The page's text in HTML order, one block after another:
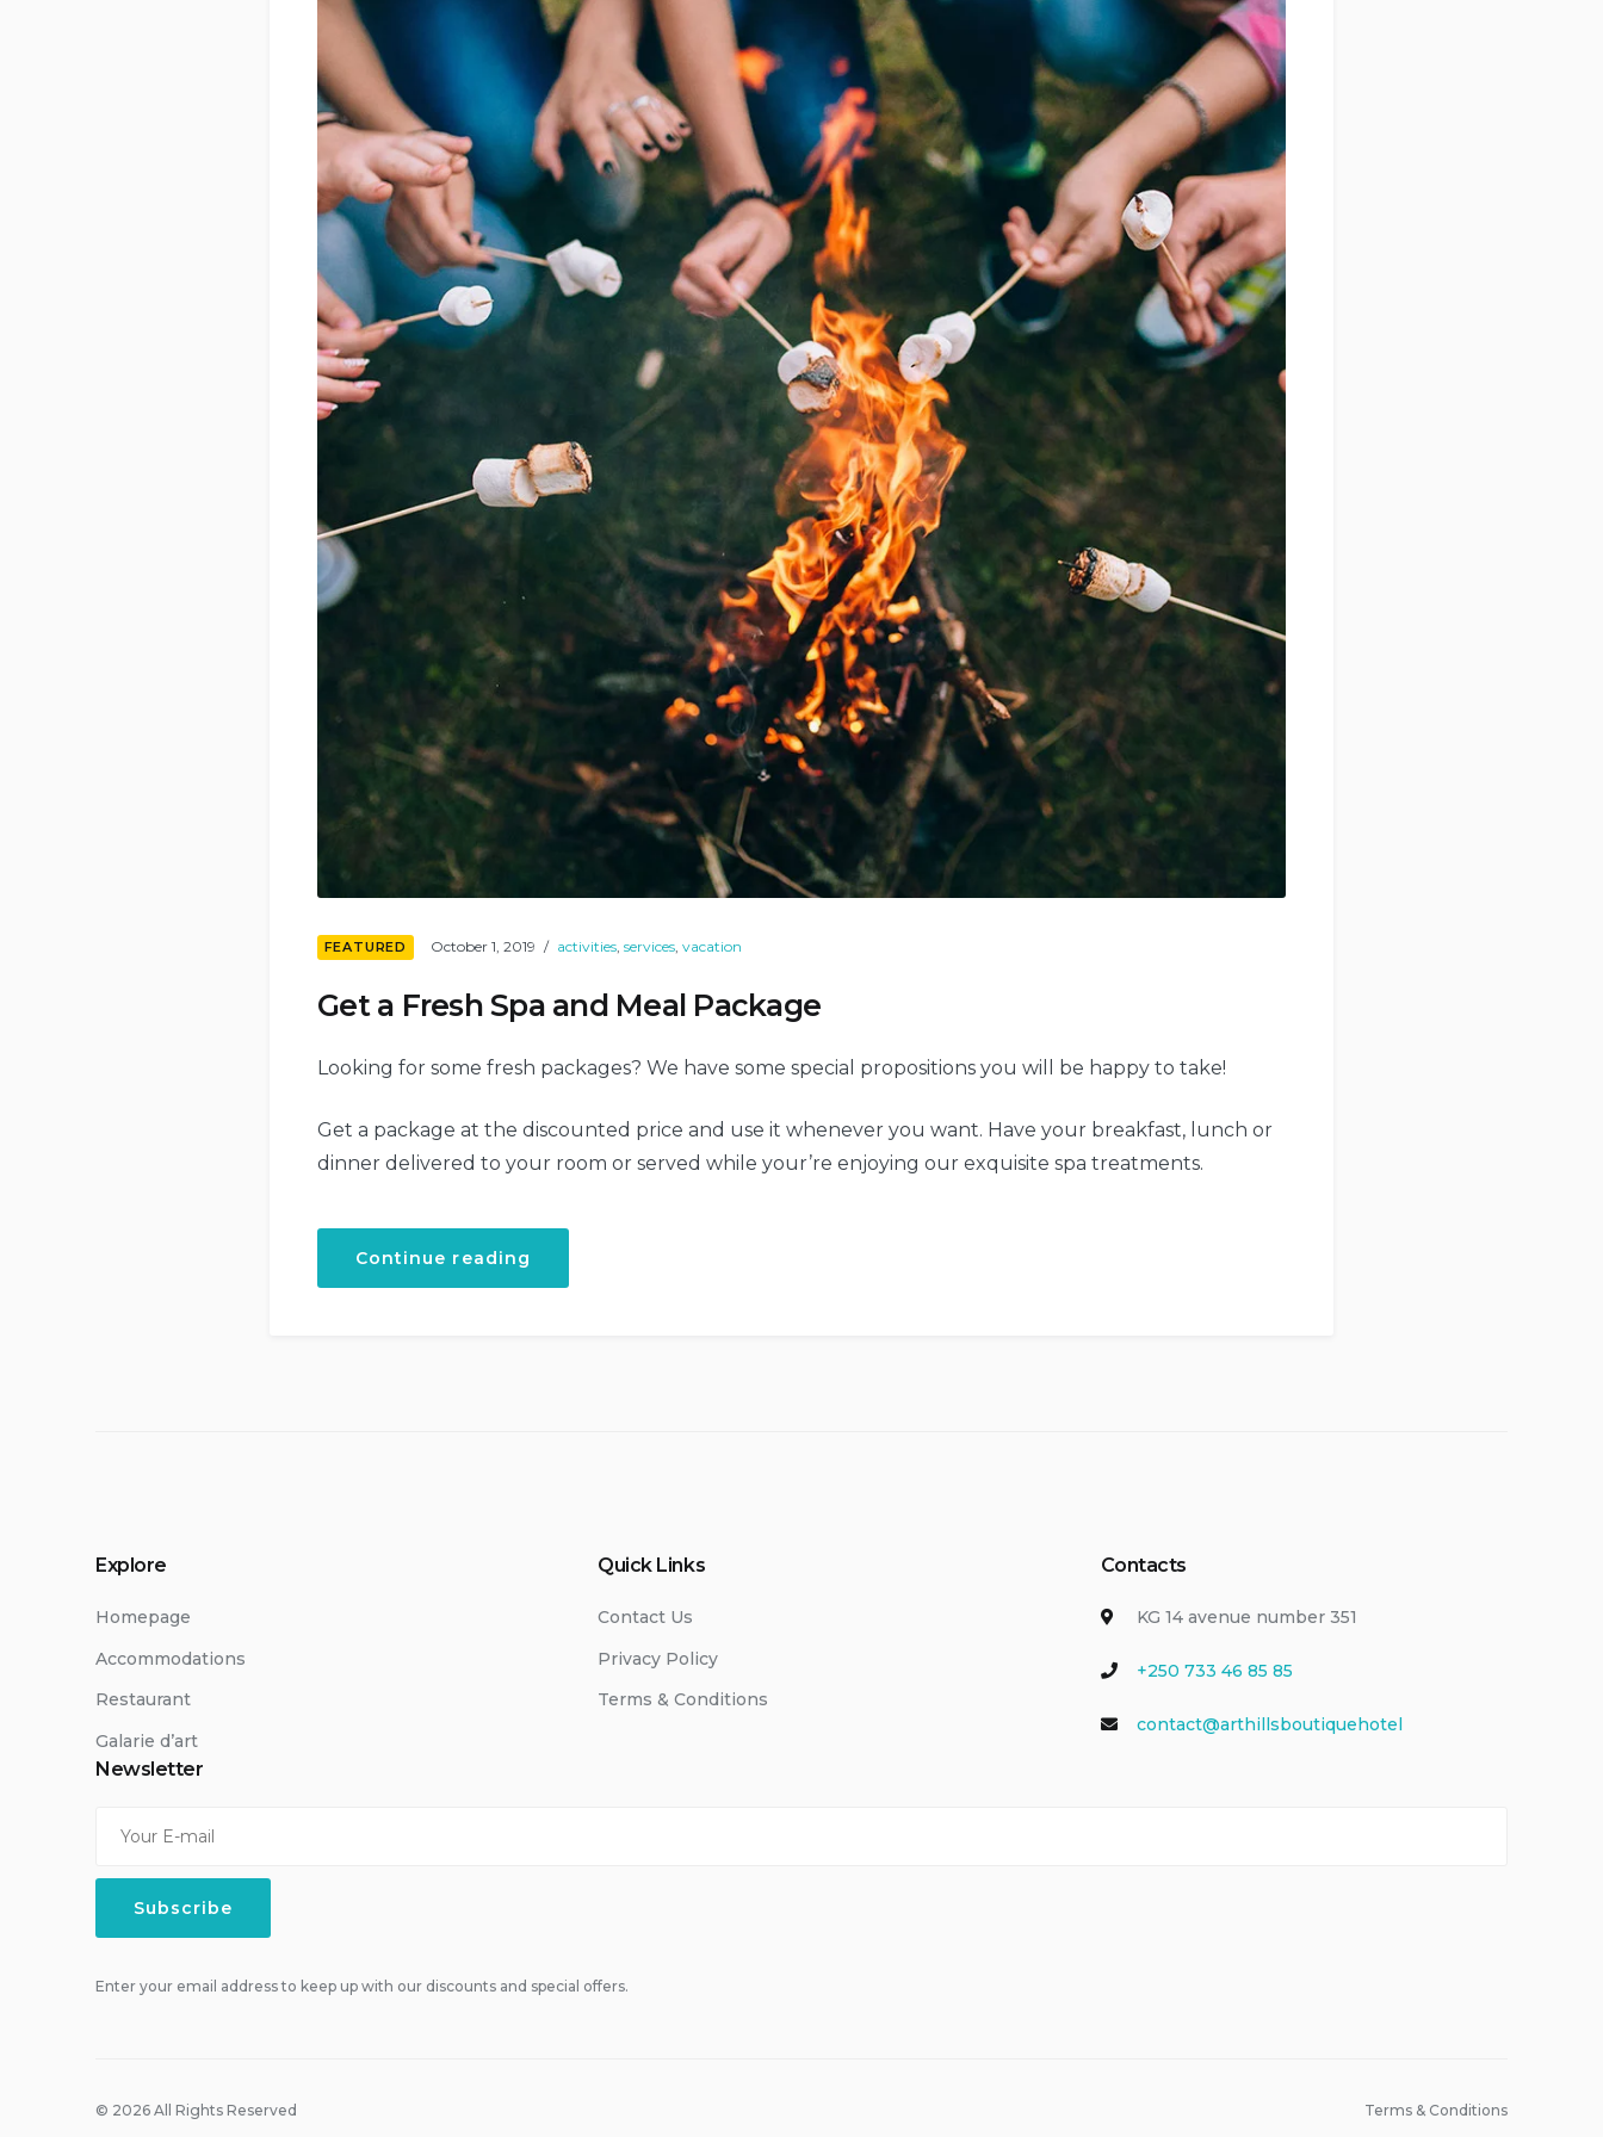
FEATURED October 1, 2019 activities, services, vacation
Get a Fresh Spa and Meal Package
Looking for some fresh packages? We have some special propositions you will be happy to take!
Get a package at the discounted price and use it whenever you want. Have your breakfast, lunch or
dinner delivered to your room or served while your’re enjoying our exquisite spa treatments.
Continue reading
Fresh
Explore
Homepage
Accommodations
Restaurant
Galarie d’art
Quick Links
Contact Us
Privacy Policy
Terms & Conditions
Contacts
KG 14 avenue number 351
+250 733 46 85 85
contact@arthillsboutiquehotel
Newsletter
Enter your email address to keep up with our discounts and special offers.
© 2026 All Rights Reserved Terms & Conditions